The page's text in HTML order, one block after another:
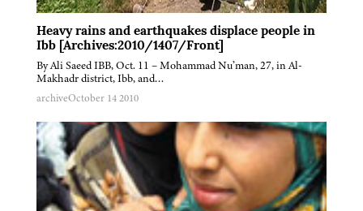
Heavy rains and earthquakes displace people in
Ibb [Archives:2010/1407/Front]
By Ali Saeed IBB, Oct. 11 – Mohammad Nu’man, 27, in Al-
Makhadr district, Ibb, and…
archiveOctober 14 2010